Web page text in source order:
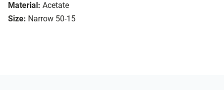
Material: Acetate
Size: Narrow 50-15